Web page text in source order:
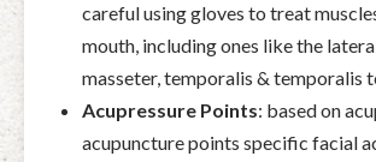
careful using gloves to treat
mouth, including ones like the
masseter,temporalis & temporalis
Acupressure Points: based on
acupuncture points specific facial